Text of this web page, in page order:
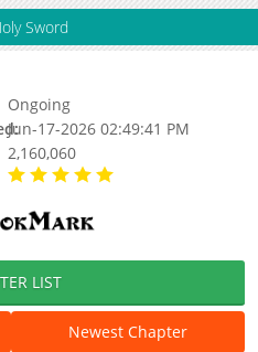
Sword
Ongoing
Jun-17-2026 02:49:41 PM
2,160,060
LIST
Newest Chapter